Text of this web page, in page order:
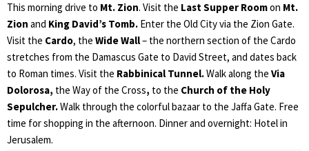
This morning drive to Mt. Zion. Visit the Last Supper Roomon Mt.
Zion and King David’s Tomb. Enter the Old City via the Zion Gate.
Visit the Cardo, the Wide Wall– the northern section of the Cardo
stretches from the Damascus Gate to David Street, and dates back
to Roman times. Visit the Rabbinical Tunnel.Walk along the Via
Dolorosa, the Way of the Cross, to the Church of the Holy
Sepulcher.Walk through the colorful bazaar to the Jaffa Gate. Free
time for shopping in the afternoon. Dinner and overnight: Hotel in
Jerusalem.